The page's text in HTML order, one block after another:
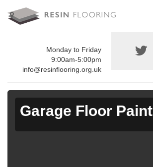
Monday to Friday
9:00am-5:00pm
info@resinflooring.org.uk
Garage Floor Paint